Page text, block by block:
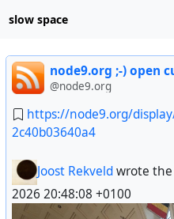
slow space
node9.org ;-) open culture gallery * * * decentralized social
@node9.org
https://node9.org/
2c40b03640a4
Joost Rekveldwrote
2026 20:48:08 +0100